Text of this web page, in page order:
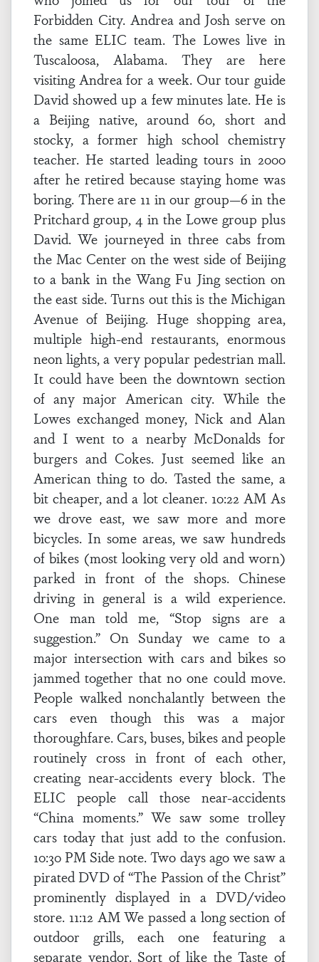
Forbidden City. Andrea and Josh serve on
the same ELIC team. The Lowes live in
Tuscaloosa, Alabama. They are here
visiting Andrea for a week. Our tour guide
David showed up a few minutes late. He is
a Beijing native, around 60, short and
stocky, a former high school chemistry
teacher. He started leading tours in 2000
after he retired because staying home was
boring. There are 11 in our group—6 in the
Pritchard group, 4 in the Lowe group plus
David. We journeyed in three cabs from
the Mac Center on the west side of Beijing
to a bank in the Wang Fu Jing section on
the east side. Turns out this is the Michigan
Avenue of Beijing. Huge shopping area,
multiple high-end restaurants, enormous
neon lights, a very popular pedestrian mall.
It could have been the downtown section
of any major American city. While the
Lowes exchanged money, Nick and Alan
and I went to a nearby McDonalds for
burgers and Cokes. Just seemed like an
American thing to do. Tasted the same, a
bit cheaper, and a lot cleaner. 10:22 AM As
we drove east, we saw more and more
bicycles. In some areas, we saw hundreds
of bikes (most looking very old and worn)
parked in front of the shops. Chinese
driving in general is a wild experience.
One man told me, “Stop signs are a
suggestion.” On Sunday we came to a
major intersection with cars and bikes so
jammed together that no one could move.
People walked nonchalantly between the
cars even though this was a major
thoroughfare. Cars, buses, bikes and people
routinely cross in front of each other,
creating near-accidents every block. The
ELIC people call those near-accidents
“China moments.” We saw some trolley
cars today that just add to the confusion.
10:30 PM Side note. Two days ago we saw a
pirated DVD of “The Passion of the Christ”
prominently displayed in a DVD/video
store. 11:12 AM We passed a long section of
outdoor grills, each one featuring a
separate vendor. Sort of like the Taste of